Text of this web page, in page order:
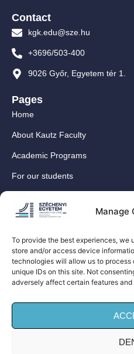
Manage
To provide the best experiences, we
store and/or access device
technologies will allow us to
unique IDs on this site. Not
adversely affect certain features
Contact
kgk.edu@sze.hu
+3696/503-400
9026 Győr, Egyetem tér 1.
Pages
Home
About Kautz Faculty
Academic Programs
For our students
Research
For our colleagues
Contact
Our social media sites
© Széchenyi István